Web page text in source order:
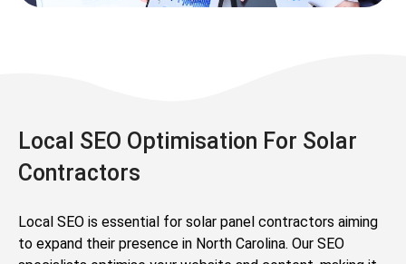
Local SEO Optimisation For Solar
Contractors
Local SEO is essential for solar panel contractors aiming
to expand their presence in North Carolina. Our SEO